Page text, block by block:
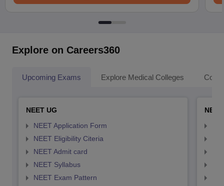
Explore on Careers360
Upcoming Exams Explore Medical Colleges
NEET UG
NEET Application Form
NEET Eligibility Citeria
NEET Admit card
NEET Syllabus
NEET Exam Pattern